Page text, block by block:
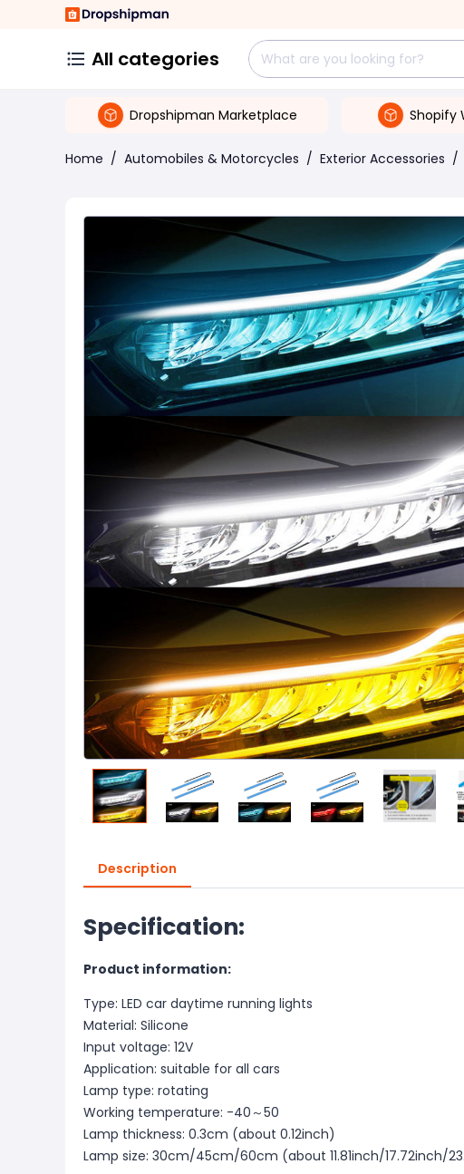
All categories
Dropshipman Marketplace Shopify
Home / Automobiles & Motorcycles / Exterior Accessories /
Description
Specification:
Product information:
Type: LED car daytime running lights
Material: Silicone
Input voltage: 12V
Application: suitable for all cars
Lamp type: rotating
Working temperature: -40～50
Lamp thickness: 0.3cm (about 0.12inch)
Lamp size: 30cm/45cm/60cm (about 11.81inch/17.72inch/